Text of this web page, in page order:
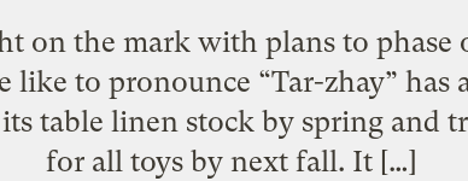
on the mark with plans to
like to pronounce “Tar-zhay”
table linen stock by spring and
for all toys by next fall. It […]